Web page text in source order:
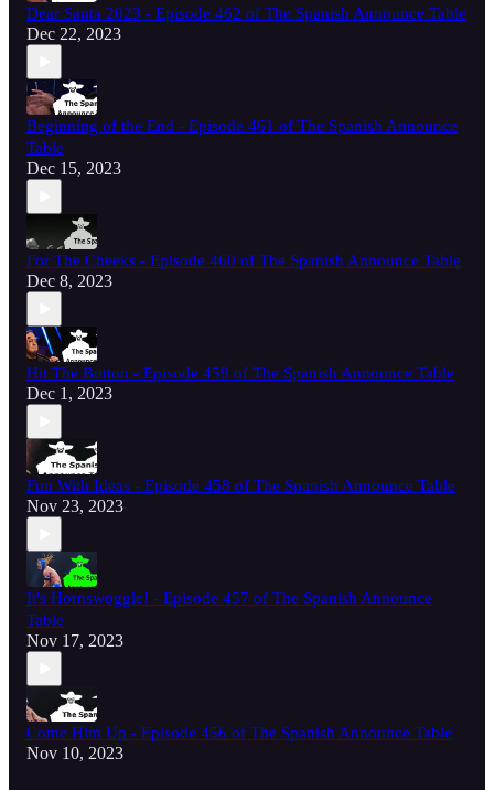
Dear Santa 2023 - Episode 462 of The Spanish Announce Table
Dec 22, 2023
Beginning of the End - Episode 461 of The Spanish Announce
Table
Dec 15, 2023
For The Cheeks - Episode 460 of The Spanish Announce Table
Dec 8, 2023
Hit The Button - Episode 459 of The Spanish Announce Table
Dec 1, 2023
Fun With Ideas - Episode 458 of The Spanish Announce Table
Nov 23, 2023
It's Hornswoggle! - Episode 457 of The Spanish Announce
Table
Nov 17, 2023
Come Him Up - Episode 456 of The Spanish Announce Table
Nov 10, 2023